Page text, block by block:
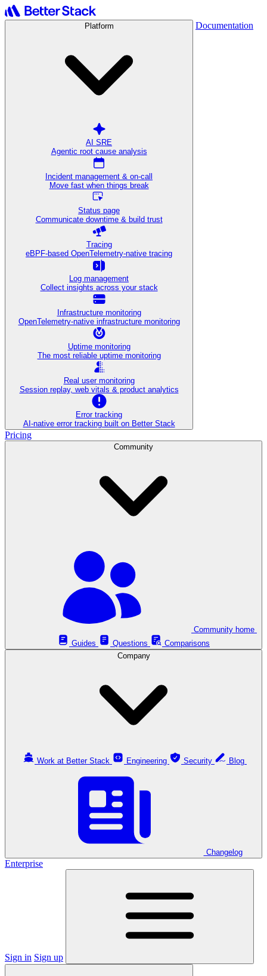
Platform
AI SRE
Agentic root cause analysis
Incident management & on-call
Move fast when things break
Status page
Communicate downtime & build trust
Tracing
eBPF-based OpenTelemetry-native tracing
Log management
Collect insights across your stack
Infrastructure monitoring
OpenTelemetry-native infrastructure monitoring
Uptime monitoring
The most reliable uptime monitoring
Real user monitoring
Session replay, web vitals & product analytics
Error tracking
AI‑native error tracking built on Better Stack
Documentation
Pricing
Community
Guides
Questions
Comparisons
Company
Work at Better Stack Engineering Security
Changelog
Enterprise
Sign in Sign up